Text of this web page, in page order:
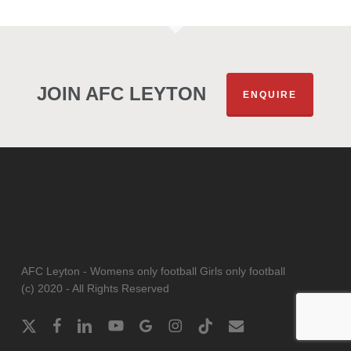
JOIN AFC LEYTON ENQUIRE
AFC Leyton - Womens only football Girls only football
(c) 2020 - All Rights Reserved
x-
facebooklinkedinyoutubegoogle-instagram
tiktok email